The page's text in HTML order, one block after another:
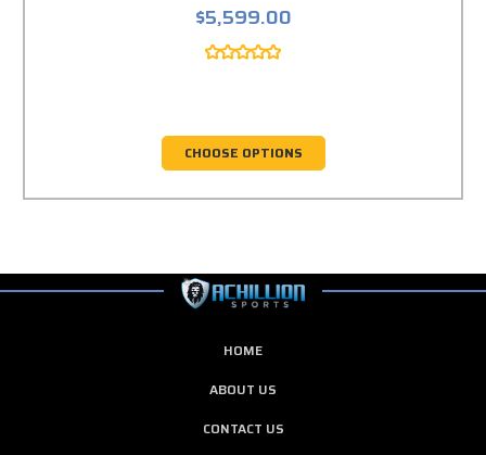
$5,599.00
CHOOSE OPTIONS
HOME
ABOUT US
CONTACT US